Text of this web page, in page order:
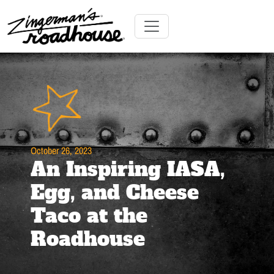
Content Skip
to
content
Toggle navigation
October 26, 2023
An Inspiring IASA,
Egg, and Cheese
Taco at the
Roadhouse